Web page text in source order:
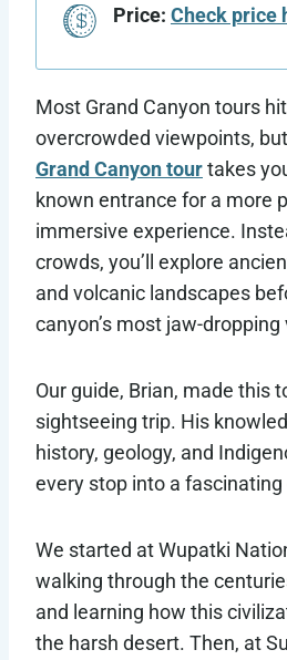
Price: Check price
Most Grand Canyon tours
overcrowded viewpoints, but
Grand Canyon tourtakes
known entrance for a more
immersive experience.
crowds, you’ll explore
and volcanic landscapes
canyon’s most jaw-dropping
Our guide, Brian, made this
sightseeing trip. His
history, geology, and
every stop into a
We started at Wupatki
walking through the
and learning how this
the harsh desert. Then, at